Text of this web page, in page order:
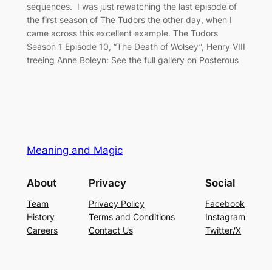
sequences. I was just rewatching the last episode of
the first season of The Tudors the other day, when I
came across this excellent example. The Tudors
Season 1 Episode 10, “The Death of Wolsey”, Henry VIII
treeing Anne Boleyn: See the full gallery on Posterous
Meaning and Magic
About
Team
History
Careers
Privacy
Privacy Policy
Terms and Conditions
Contact Us
Social
Facebook
Instagram
Twitter/X